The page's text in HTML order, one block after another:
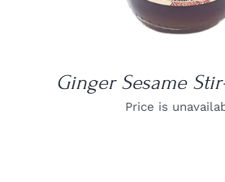
Ginger Sesame
Price is